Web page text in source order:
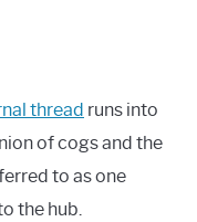
thread runs into
of cogs and the
to as one
the hub.